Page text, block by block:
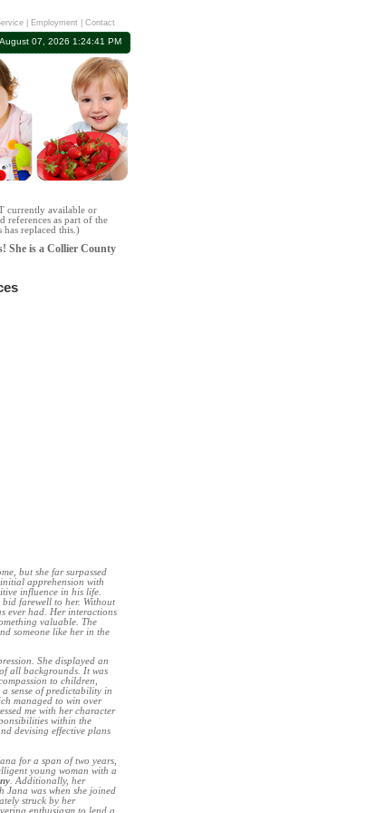
| Employment| Contact
07, 2026 1:24:41 PM
currently available or
references as part of the
replaced this.)
She is a Collier County
but she far surpassed
apprehension with
influence in his life.
bid farewell to her. Without
ever had. Her interactions
valuable. The
someone like her in the
She displayed an
all backgrounds. It was
to children,
sense of predictability in
managed to win over
me with her character
within the
devising effective plans
for a span of two years,
young woman with a
. Additionally, her
Jana was when she joined
struck by her
enthusiasm to lend a